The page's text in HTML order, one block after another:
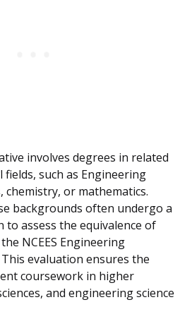
involves degrees in related
fields, such as Engineering
chemistry, or mathematics.
backgrounds often undergo a
to assess the equivalence of
NCEES Engineering
evaluation ensures the
coursework in higher
and engineering science